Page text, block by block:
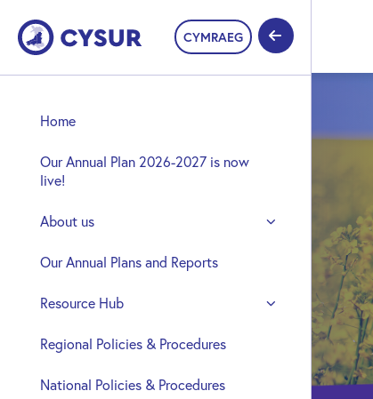
CYMRAEG
Home
Our Annual Plan 2026-2027 is now
live!
About us
Our Annual Plans and Reports
Resource Hub
Regional Policies & Procedures
National Policies & Procedures